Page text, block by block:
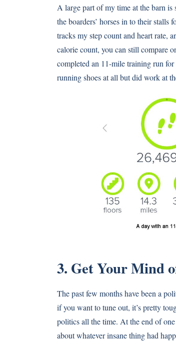
A large part of my time at the barn is
the boarders’ horses in to their
tracks my step count and heart rate,
calorie count, you can still compare
completed an 11-mile training run
running shoes at all but did work at
3. Get Your Mind
The past few months have been a
if you want to tune out, it’s pretty
politics all the time. At the end of
about whatever insane thing had